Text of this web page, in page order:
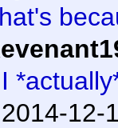
I
2014-12-